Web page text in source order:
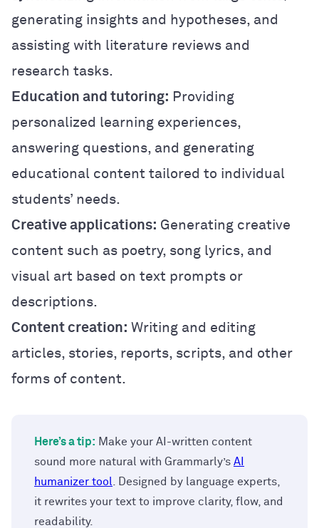
generating insights and hypotheses, and
assisting with literature reviews and
research tasks.
Education and tutoring: Providing
personalized learning experiences,
answering questions, and generating
educational content tailored to individual
students’ needs.
Creative applications: Generating creative
content such as poetry, song lyrics, and
visual art based on text prompts or
descriptions.
Content creation: Writing and editing
articles, stories, reports, scripts, and other
forms of content.
Here’s a tip: Make your AI-written content
sound more natural with Grammarly’s AI
humanizer tool
. Designed by language experts,
it rewrites your text to improve clarity, flow, and
readability.